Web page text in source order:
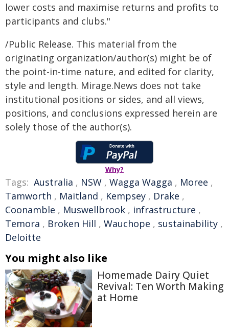
lower costs and maximise returns and profits to
participants and clubs."
/Public Release. This material from the
originating organization/author(s) might be of
the point-in-time nature, and edited for clarity,
style and length. Mirage.News does not take
institutional positions or sides, and all views,
positions, and conclusions expressed herein are
solely those of the author(s).
Why?
Tags: Australia , NSW , Wagga Wagga , Moree ,
Tamworth , Maitland , Kempsey , Drake ,
Coonamble , Muswellbrook , infrastructure ,
Temora , Broken Hill , Wauchope , sustainability ,
Deloitte
You might also like
Homemade Dairy Quiet
Revival: Ten Worth Making
at Home